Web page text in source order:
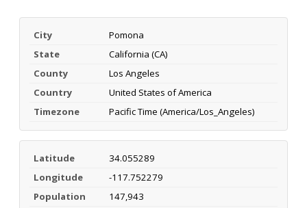
City
Pomona
State
California (CA)
County
Los Angeles
Country
United States of America
Timezone
Pacific Time (America/Los_Angeles)
Latitude
34.055289
Longitude
-117.752279
Population
147,943